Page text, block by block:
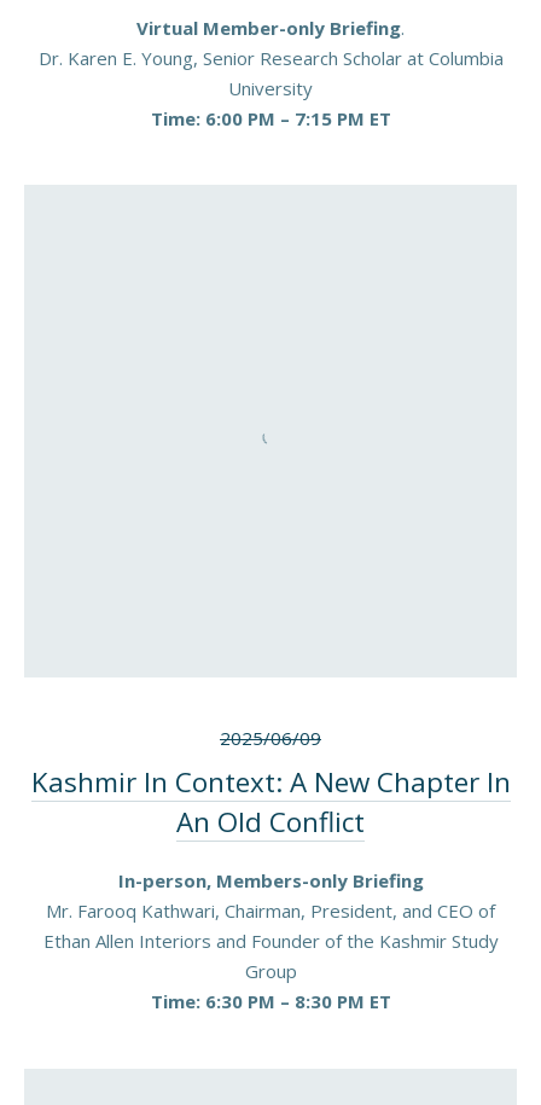
Virtual Member-only Briefing.
Dr. Karen E. Young, Senior Research Scholar at Columbia
University
Time: 6:00 PM – 7:15 PM ET
2025/06/09
Kashmir In Context: A New Chapter In
An Old Conflict
In-person, Members-only Briefing
Mr. Farooq Kathwari, Chairman, President, and CEO of
Ethan Allen Interiors and Founder of the Kashmir Study
Group
Time: 6:30 PM – 8:30 PM ET